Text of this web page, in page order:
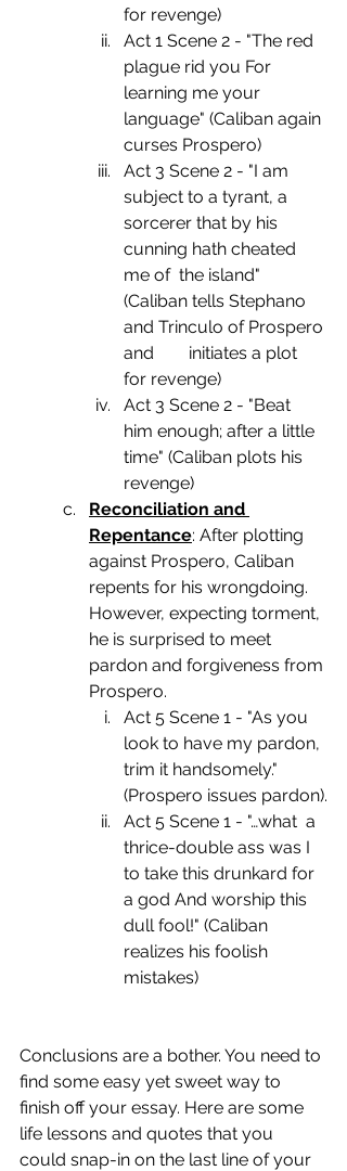
for revenge)
Act 1 Scene 2 - "The red
plague rid you For
learning me your
language" (Caliban again
curses Prospero)
Act 3 Scene 2 - "I am
subject to a tyrant, a
sorcerer that by his
cunning hath cheated
me of  the island"
(Caliban tells Stephano
and Trinculo of Prospero
and        initiates a plot
for revenge)
Act 3 Scene 2 - "Beat
him enough; after a little
time" (Caliban plots his
revenge)
Reconciliation and
Repentance: After plotting
against Prospero, Caliban
repents for his wrongdoing.
However, expecting torment,
he is surprised to meet
pardon and forgiveness from
Prospero.
Act 5 Scene 1 - "As you
look to have my pardon,
trim it handsomely."
(Prospero issues pardon).
Act 5 Scene 1 - "…what  a
thrice-double ass was I
to take this drunkard for
a god And worship this
dull fool!" (Caliban
realizes his foolish
mistakes)
Conclusions are a bother. You need to
find some easy yet sweet way to
finish off your essay. Here are some
life lessons and quotes that you
could snap-in on the last line of your